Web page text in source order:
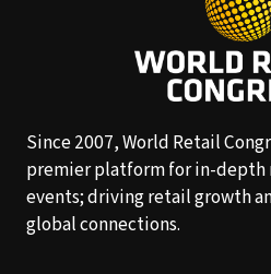
Since 2007, World Retail
premier platform for in-depth
events; driving retail growth
global connections.